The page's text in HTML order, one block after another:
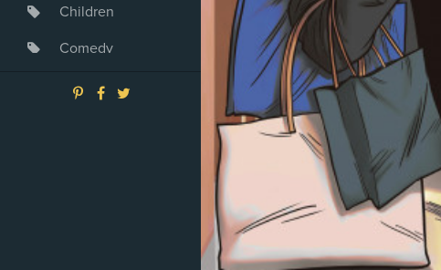
Children
Comedy
Crime